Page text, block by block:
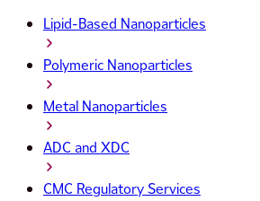
Lipid-Based Nanoparticles
Polymeric Nanoparticles
Metal Nanoparticles
ADC and XDC
CMC Regulatory Services